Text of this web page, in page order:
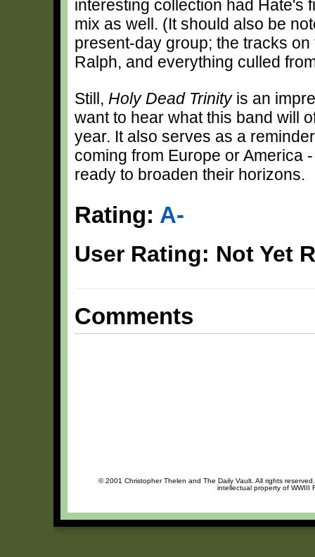
interesting collection had Hate's
mix as well. (It should also be
present-day group; the tracks
Ralph, and everything culled
Still, Holy Dead Trinityis an
want to hear what this band will
year. It also serves as a
coming from Europe or America
ready to broaden their horizons.
Rating: A-
User Rating: Not Yet
Comments
© 2001 Christopher Thelen and The Daily Vault. All rights
intellectual property of WWIII